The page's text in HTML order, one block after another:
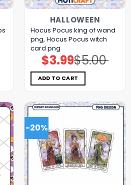
HALLOWEEN
Hocus Pocus king of wand
png, Hocus Pocus witch
card png
$5.00
Original
price
was:
$5.00.
$3.99Current
price
is:
$3.99.
ADD TO CART
-20%